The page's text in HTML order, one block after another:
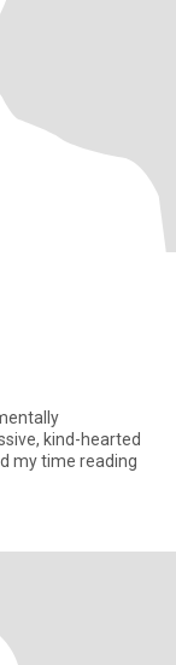
kind-hearted
my time reading